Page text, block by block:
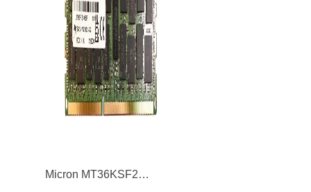
Micron MT36KSF2G72PZ-1G6E 16GB 1600MHz DDR3 PC3-12800 CL11 DIMM 1.35V Dual Rank Memory Module